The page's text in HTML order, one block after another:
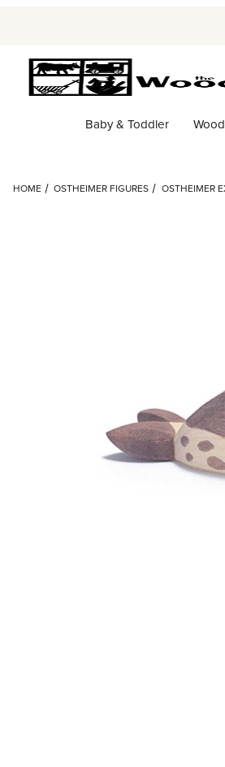
Baby & Toddler
HOME OSTHEIMER FIGURES OSTHEIMER